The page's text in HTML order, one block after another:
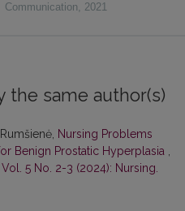
Communication, 2021
the same author(s)
Nursing Problems
Benign Prostatic Hyperplasia ,
5 No. 2-3 (2024): Nursing.